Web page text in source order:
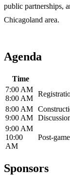
public partnerships,
Chicagoland area.
Agenda
Time
7:00 AM
8:00 AM
8:00 AM
9:00 AM
9:00 AM
10:00
AM
Post-
Sponsors